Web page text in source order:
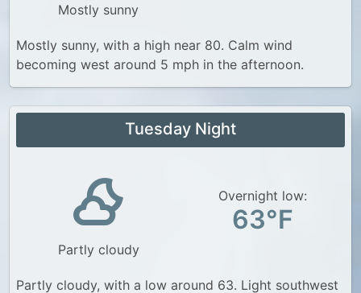
Mostly sunny
Mostly sunny, with a high near 80. Calm wind
becoming west around 5 mph in the afternoon.
Tuesday Night
Partly cloudy
Overnight low:
63°F
Partly cloudy, with a low around 63. Light southwest